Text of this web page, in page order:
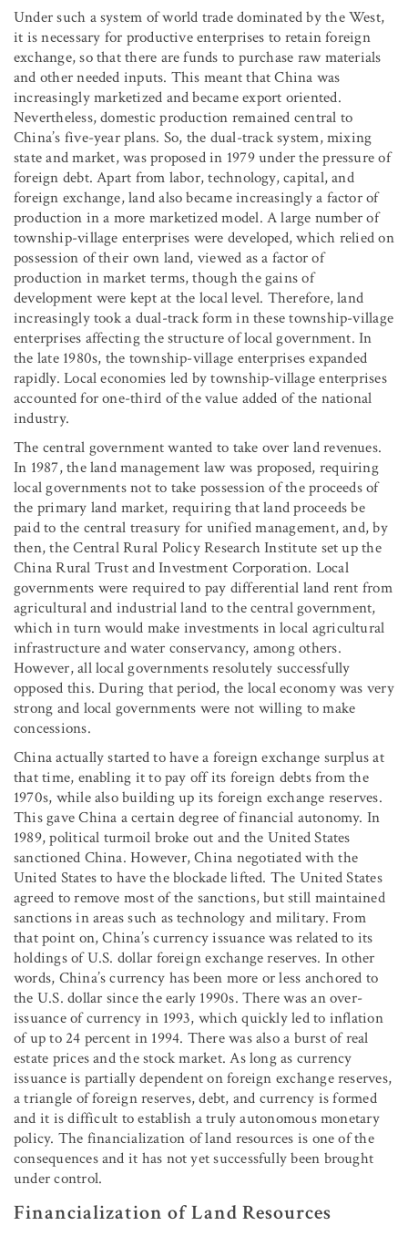
Under such a system of world trade dominated by the West,
it is necessary for productive enterprises to retain foreign
exchange, so that there are funds to purchase raw materials
and other needed inputs. This meant that China was
increasingly marketized and became export oriented.
Nevertheless, domestic production remained central to
China’s five-year plans. So, the dual-track system, mixing
state and market, was proposed in 1979 under the pressure of
foreign debt. Apart from labor, technology, capital, and
foreign exchange, land also became increasingly a factor of
production in a more marketized model. A large number of
township-village enterprises were developed, which relied on
possession of their own land, viewed as a factor of
production in market terms, though the gains of
development were kept at the local level. Therefore, land
increasingly took a dual-track form in these township-village
enterprises affecting the structure of local government. In
the late 1980s, the township-village enterprises expanded
rapidly. Local economies led by township-village enterprises
accounted for one-third of the value added of the national
industry.
The central government wanted to take over land revenues.
In 1987, the land management law was proposed, requiring
local governments not to take possession of the proceeds of
the primary land market, requiring that land proceeds be
paid to the central treasury for unified management, and, by
then, the Central Rural Policy Research Institute set up the
China Rural Trust and Investment Corporation. Local
governments were required to pay differential land rent from
agricultural and industrial land to the central government,
which in turn would make investments in local agricultural
infrastructure and water conservancy, among others.
However, all local governments resolutely successfully
opposed this. During that period, the local economy was very
strong and local governments were not willing to make
concessions.
China actually started to have a foreign exchange surplus at
that time, enabling it to pay off its foreign debts from the
1970s, while also building up its foreign exchange reserves.
This gave China a certain degree of financial autonomy. In
1989, political turmoil broke out and the United States
sanctioned China. However, China negotiated with the
United States to have the blockade lifted. The United States
agreed to remove most of the sanctions, but still maintained
sanctions in areas such as technology and military. From
that point on, China’s currency issuance was related to its
holdings of U.S. dollar foreign exchange reserves. In other
words, China’s currency has been more or less anchored to
the U.S. dollar since the early 1990s. There was an over-
issuance of currency in 1993, which quickly led to inflation
of up to 24 percent in 1994. There was also a burst of real
estate prices and the stock market. As long as currency
issuance is partially dependent on foreign exchange reserves,
a triangle of foreign reserves, debt, and currency is formed
and it is difficult to establish a truly autonomous monetary
policy. The financialization of land resources is one of the
consequences and it has not yet successfully been brought
under control.
Financialization of Land Resources